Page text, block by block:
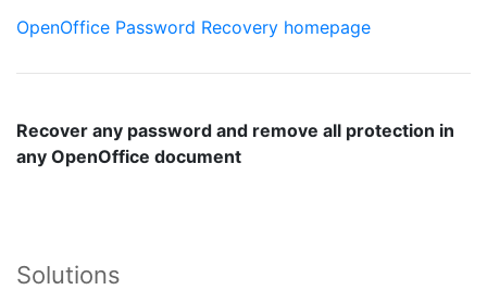
OpenOffice Password Recovery homepage
Recover any password and remove all protection in
any OpenOffice document
Solutions